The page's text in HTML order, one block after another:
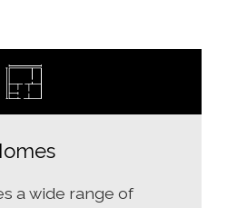
a wide range of